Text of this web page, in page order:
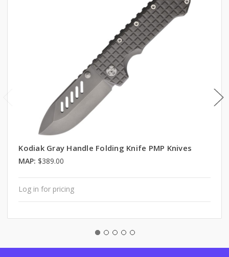
Kodiak Gray Handle Folding Knife PMP Knives
MAP: $389.00
Log in for pricing